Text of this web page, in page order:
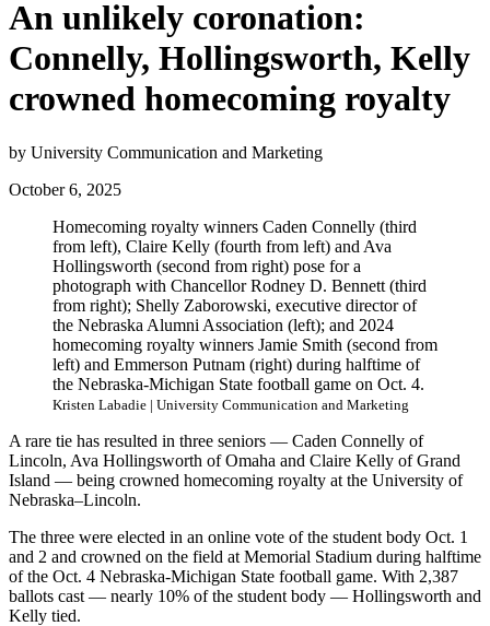
An unlikely coronation:
Connelly, Hollingsworth, Kelly
crowned homecoming royalty
by University Communication and Marketing
October 6, 2025
Homecoming royalty winners Caden Connelly (third
from left), Claire Kelly (fourth from left) and Ava
Hollingsworth (second from right) pose for a
photograph with Chancellor Rodney D. Bennett (third
from right); Shelly Zaborowski, executive director of
the Nebraska Alumni Association (left); and 2024
homecoming royalty winners Jamie Smith (second from
left) and Emmerson Putnam (right) during halftime of
the Nebraska-Michigan State football game on Oct. 4.
Kristen Labadie | University Communication and Marketing
A rare tie has resulted in three seniors — Caden Connelly of
Lincoln, Ava Hollingsworth of Omaha and Claire Kelly of Grand
Island — being crowned homecoming royalty at the University of
Nebraska–Lincoln.
The three were elected in an online vote of the student body Oct. 1
and 2 and crowned on the field at Memorial Stadium during halftime
of the Oct. 4 Nebraska-Michigan State football game. With 2,387
ballots cast — nearly 10% of the student body — Hollingsworth and
Kelly tied.